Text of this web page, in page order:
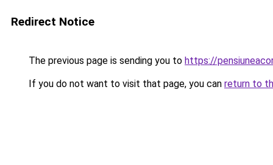
Redirect Notice
The previous page is sending you to https://
If you do not want to visit that page, you can return to